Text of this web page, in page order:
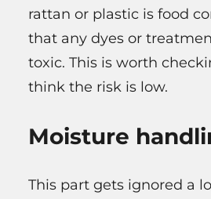
rattan or plastic is food
that any dyes or
toxic. This is worth
think the risk is low.
Moisture
This part gets ignored a